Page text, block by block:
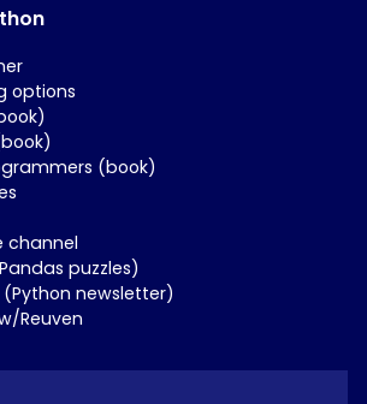
options
(book)
channel
puzzles)
newsletter)
Reuven